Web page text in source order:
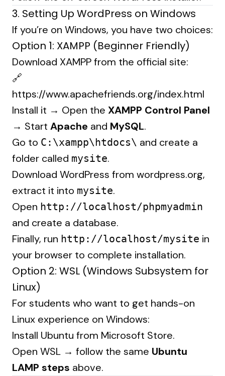
3. Setting Up WordPress on Windows
If you’re on Windows, you have two choices:
Option 1: XAMPP (Beginner Friendly)
Download XAMPP from the official site:
🔗
https://www.apachefriends.org/index.html
Install it → Open the XAMPP Control Panel
→ Start Apache and MySQL.
Go to C:\xampp\htdocs\ and create a
folder called mysite.
Download WordPress from wordpress.org,
extract it into mysite.
Open http://localhost/phpmyadmin
and create a database.
Finally, run http://localhost/mysite in
your browser to complete installation.
Option 2: WSL (Windows Subsystem for
Linux)
For students who want to get hands-on
Linux experience on Windows:
Install Ubuntu from Microsoft Store.
Open WSL → follow the same Ubuntu
LAMP steps above.